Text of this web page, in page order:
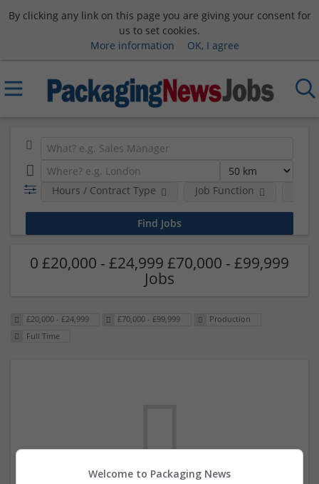
By clicking any link on this page you are giving your consent for
us to set cookies.
More information
OK, I agree
Hours / Contract Type Job Function
0 £20,000 - £24,999 £70,000 - £99,999
Jobs
£20,000 - £24,999 £70,000 - £99,999
Production
Full Time
Welcome to Packaging News